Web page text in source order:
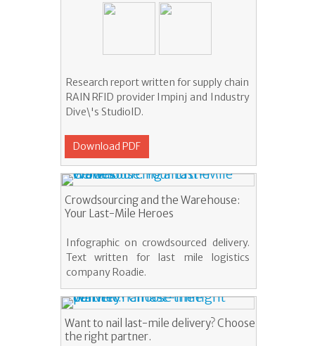
Research report written for supply chain
RAIN RFID provider Impinj and Industry
Dive\'s StudioID.
Download PDF
Crowdsourcing and the Warehouse:
Your Last-Mile Heroes
Infographic on crowdsourced delivery.
Text written for last mile logistics
company Roadie.
Want to nail last-mile delivery? Choose
the right partner.